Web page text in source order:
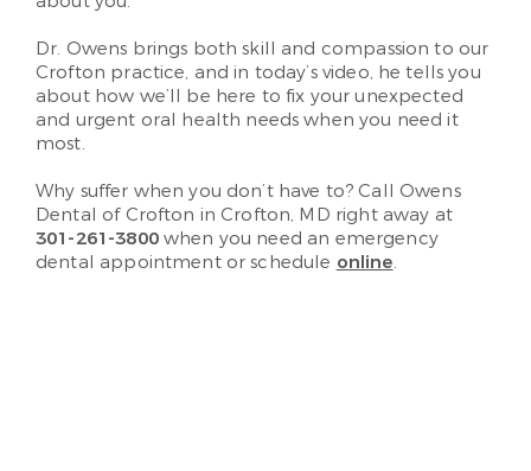
Dr. Owens brings both skill and compassion to our
Crofton practice, and in today’s video, he tells you
about how we’ll be here to fix your unexpected
and urgent oral health needs when you need it
most.
Why suffer when you don’t have to? Call Owens
Dental of Crofton in Crofton, MD right away at
301-261-3800when you need an emergency
dental appointment or schedule online.